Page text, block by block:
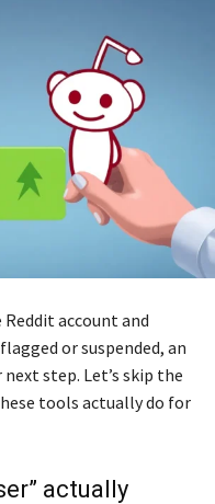
account and
or suspended, an
step. Let’s skip the
tools actually do for
actually